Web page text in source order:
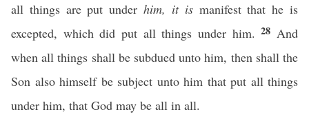
all things are put underhim, it ismanifest that he is
excepted, which did put all things under him.28 And
when all things shall be subdued unto him, then shall the
Son also himself be subject unto him that put all things
under him, that God may be all in all.